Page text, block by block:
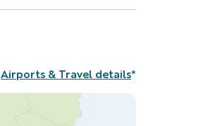
Airports & Travel details*